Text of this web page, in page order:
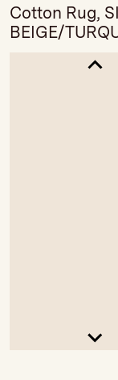
Cotton Rug,
BEIGE/